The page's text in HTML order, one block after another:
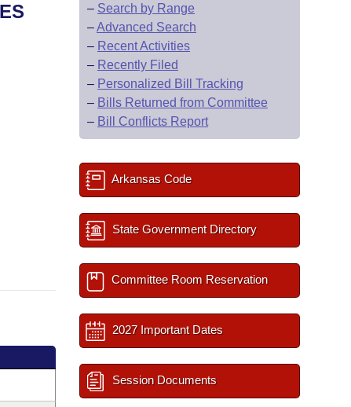
– Search by Range
–Advanced Search
– Recent Activities
– Recently Filed
– Personalized Bill Tracking
– Bills Returned from Committee
– Bill Conflicts Report
Arkansas Code
State Government Directory
Committee Room Reservation
2027 Important Dates
Session Documents